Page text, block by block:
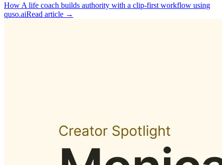
How A life coach builds authority with a clip‑first workflow using
quso.aiRead article →